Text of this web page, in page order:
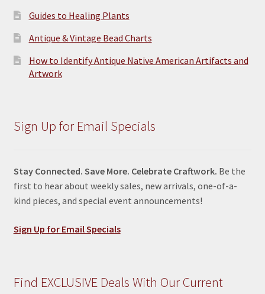
Guides to Healing Plants
Antique & Vintage Bead Charts
How to Identify Antique Native American Artifacts and
Artwork
Sign Up for Email Specials
Stay Connected. Save More. Celebrate Craftwork. Be the
first to hear about weekly sales, new arrivals, one-of-a-
kind pieces, and special event announcements!
Sign Up for Email Specials
Find EXCLUSIVE Deals With Our Current